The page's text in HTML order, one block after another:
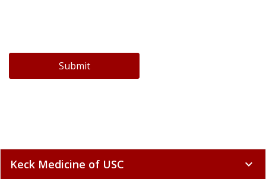
Submit
Keck Medicine of USC expand_more